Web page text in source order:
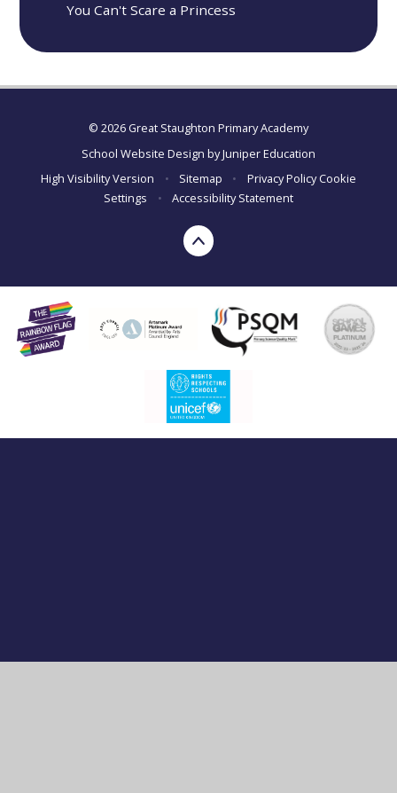
You Can't Scare a Princess
© 2026 Great Staughton Primary Academy
School Website Design byJuniper Education
High Visibility Version
• Sitemap • Privacy Policy Cookie
Settings
• Accessibility Statement